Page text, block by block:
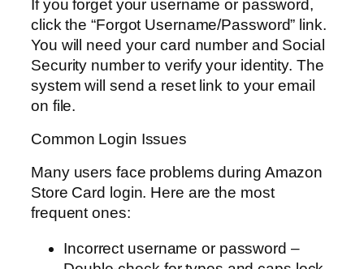
If you forget your username or password,
click the “Forgot Username/Password” link.
You will need your card number and Social
Security number to verify your identity. The
system will send a reset link to your email
on file.
Common Login Issues
Many users face problems during Amazon
Store Card login. Here are the most
frequent ones:
Incorrect username or password –